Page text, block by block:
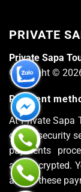
PRIVATE
Private Sapa
Copyright ©
Payment
At Private Sapa
online security
payments
and encrypted.
any of these